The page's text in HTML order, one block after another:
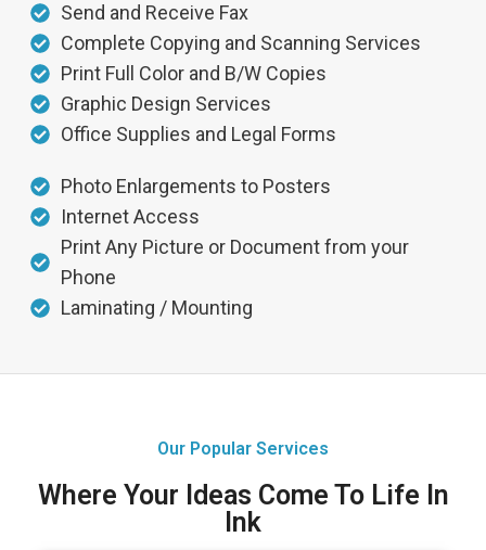
Send and Receive Fax
Complete Copying and Scanning Services
Print Full Color and B/W Copies
Graphic Design Services
Office Supplies and Legal Forms
Photo Enlargements to Posters
Internet Access
Print Any Picture or Document from your
Phone
Laminating / Mounting
Our Popular Services
Where Your Ideas Come To Life In
Ink